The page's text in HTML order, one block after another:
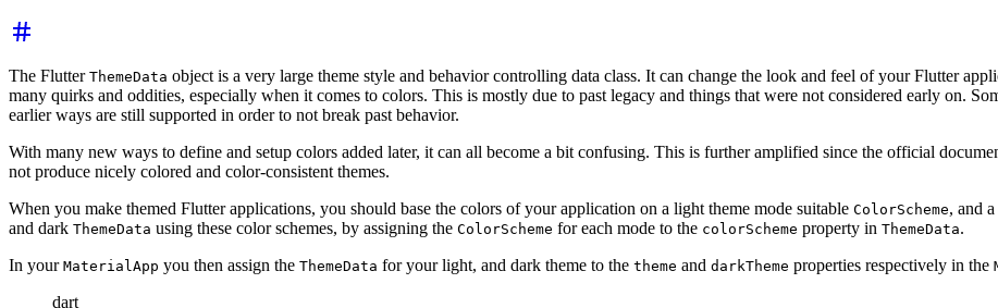
The Flutter ThemeData object is a very large theme style and behavior controlling data class. It can change the look and feel of your Flutter
many quirks and oddities, especially when it comes to colors. This is mostly due to past legacy and things that were not considered early on.
earlier ways are still supported in order to not break past behavior.
With many new ways to define and setup colors added later, it can all become a bit confusing. This is further amplified since the official
not produce nicely colored and color-consistent themes.
When you make themed Flutter applications, you should base the colors of your application on a light theme mode suitable ColorScheme, and
and dark ThemeData using these color schemes, by assigning the ColorScheme for each mode to the colorScheme property in ThemeData.
In your MaterialApp you then assign the ThemeData for your light, and dark theme to the theme and darkTheme properties respectively in the
dart